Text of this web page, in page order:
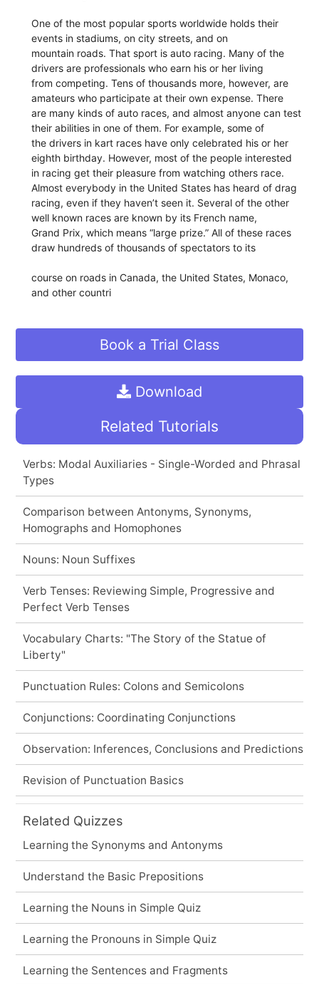
One of the most popular sports worldwide holds their
events in stadiums, on city streets, and on
mountain roads. That sport is auto racing. Many of the
drivers are professionals who earn his or her living
from competing. Tens of thousands more, however, are
amateurs who participate at their own expense. There
are many kinds of auto races, and almost anyone can test
their abilities in one of them. For example, some of
the drivers in kart races have only celebrated his or her
eighth birthday. However, most of the people interested
in racing get their pleasure from watching others race.
Almost everybody in the United States has heard of drag
racing, even if they haven’t seen it. Several of the other
well known races are known by its French name,
Grand Prix, which means “large prize.” All of these races
draw hundreds of thousands of spectators to its
course on roads in Canada, the United States, Monaco,
and other countri
Book a Trial Class
Download
Related Tutorials
Verbs: Modal Auxiliaries - Single-Worded and Phrasal
Types
Comparison between Antonyms, Synonyms,
Homographs and Homophones
Nouns: Noun Suffixes
Verb Tenses: Reviewing Simple, Progressive and
Perfect Verb Tenses
Vocabulary Charts: "The Story of the Statue of
Liberty"
Punctuation Rules: Colons and Semicolons
Conjunctions: Coordinating Conjunctions
Observation: Inferences, Conclusions and Predictions
Revision of Punctuation Basics
Related Quizzes
Learning the Synonyms and Antonyms
Understand the Basic Prepositions
Learning the Nouns in Simple Quiz
Learning the Pronouns in Simple Quiz
Learning the Sentences and Fragments